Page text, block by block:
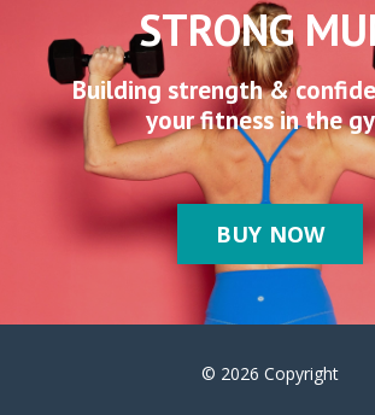
STRONG
Building strength &
your fitness in the
BUY NOW
© 2026 Copyright